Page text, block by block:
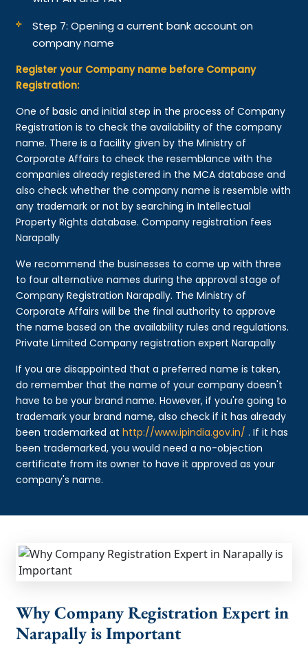
Step 7: Opening a current bank account on
company name
Register your Company name before Company
Registration:
One of basic and initial step in the process of Company
Registration is to check the availability of the company
name. There is a facility given by the Ministry of
Corporate Affairs to check the resemblance with the
companies already registered in the MCA database and
also check whether the company name is resemble with
any trademark or not by searching in Intellectual
Property Rights database. Company registration fees
Narapally
We recommend the businesses to come up with three
to four alternative names during the approval stage of
Company Registration Narapally. The Ministry of
Corporate Affairs will be the final authority to approve
the name based on the availability rules and regulations.
Private Limited Company registration expert Narapally
If you are disappointed that a preferred name is taken,
do remember that the name of your company doesn't
have to be your brand name. However, if you're going to
trademark your brand name, also check if it has already
been trademarked athttp://www.ipindia.gov.in/ . If it has
been trademarked, you would need a no-objection
certificate from its owner to have it approved as your
company's name.
Why Company Registration Expert in
Narapally is Important